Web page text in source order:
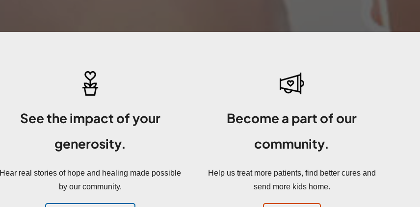
See the impact of your
generosity.
Hear real stories of hope and healing made possible
by our community.
Become a part of our
community.
Help us treat more patients, find better cures and
send more kids home.